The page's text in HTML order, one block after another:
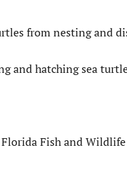
from nesting and
and hatching sea
Fish and